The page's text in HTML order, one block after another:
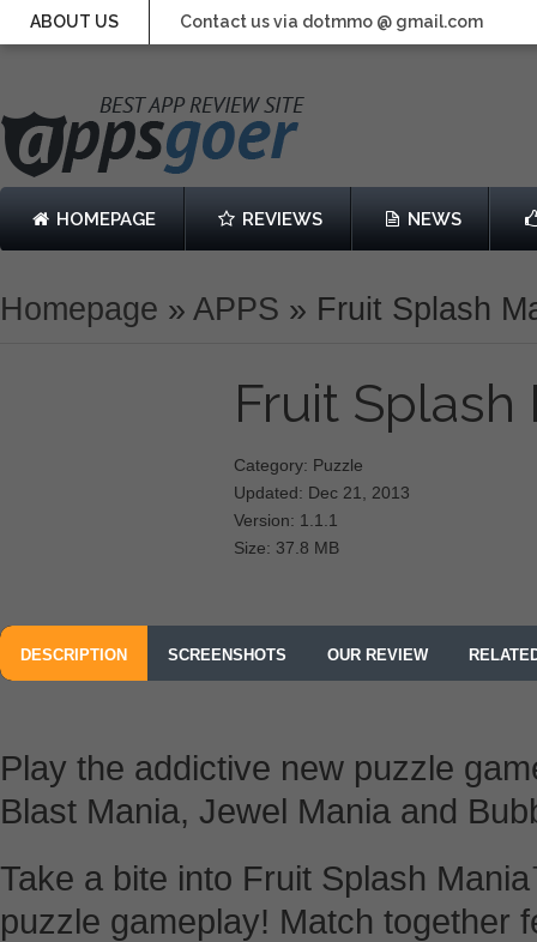
ABOUT US Contact us via dotmmo @ gmail.com
HOMEPAGE REVIEWS NEWS
Homepage » APPS » Fruit Splash
Fruit
Category: Puzzle
Updated: Dec 21, 2013
Version: 1.1.1
Size: 37.8 MB
DESCRIPTION SCREENSHOTS OUR REVIEW
Play the addictive new puzzle
Blast Mania, Jewel Mania and
Take a bite into Fruit Splash
puzzle gameplay! Match together